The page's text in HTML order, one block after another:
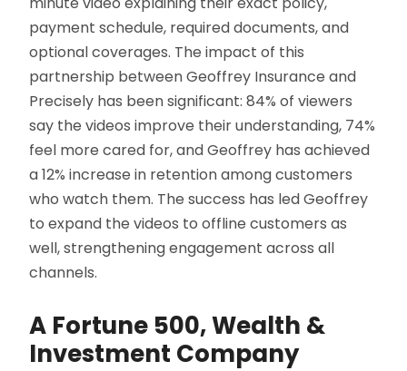
payment schedule, required documents, and
optional coverages. The impact of this
partnership between Geoffrey Insurance and
Precisely has been significant: 84% of viewers
say the videos improve their understanding, 74%
feel more cared for, and Geoffrey has achieved
a 12% increase in retention among customers
who watch them. The success has led Geoffrey
to expand the videos to offline customers as
well, strengthening engagement across all
channels.
A Fortune 500, Wealth &
Investment Company